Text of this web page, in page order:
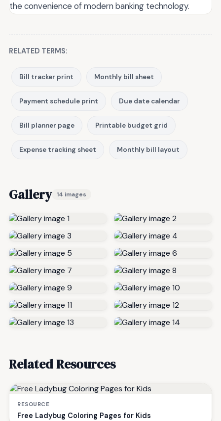
the convenience of modern banking technology.
RELATED TERMS:
Bill tracker print Monthly bill sheet
Payment schedule print Due date calendar
Bill planner page Printable budget grid
Expense tracking sheet Monthly bill layout
Gallery 14 images
Related Resources
RESOURCE
Free Ladybug Coloring Pages for Kids